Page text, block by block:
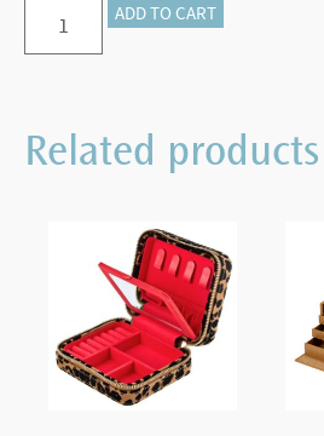
VAULT
quantity
ADD TO CART
Related products